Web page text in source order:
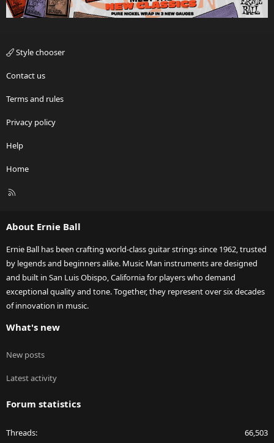
Style chooser
Contact us
Terms and rules
Privacy policy
Help
Home
R
About Ernie Ball
Ernie Ball has been crafting world-class guitar strings since 1962, trusted
by legends and beginners alike. Music Man instruments are designed
and built in San Luis Obispo, California for players who demand
exceptional quality and tone. Together, they represent over six decades
of innovation in music.
What's new
New posts
Latest activity
Forum statistics
Threads 66,503